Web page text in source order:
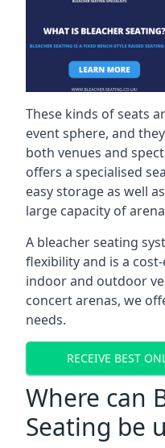
These kinds of seats
event sphere, and
both venues and
offers a specialised
easy storage as well
large capacity of
A bleacher seating
flexibility and is a
indoor and outdoor
concert arenas, we
needs.
RECEIVE BEST
Where can
Seating be